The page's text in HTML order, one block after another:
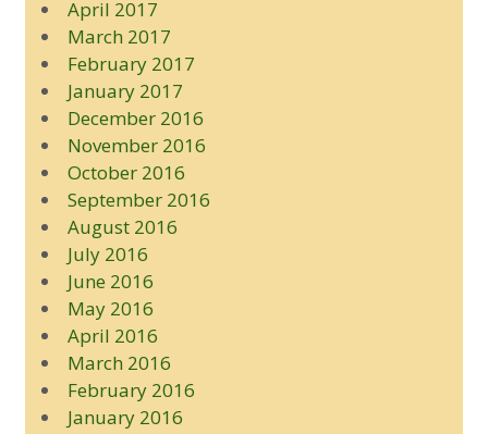
April 2017
March 2017
February 2017
January 2017
December 2016
November 2016
October 2016
September 2016
August 2016
July 2016
June 2016
May 2016
April 2016
March 2016
February 2016
January 2016